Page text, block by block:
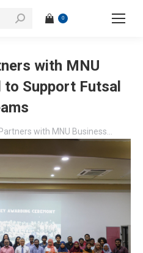
0
with MNU
Support Futsal
with MNU Business…